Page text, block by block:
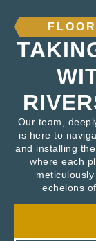
Our team,
is here to
and installing
where each
echelons